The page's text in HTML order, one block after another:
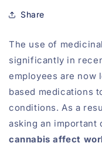
Share
The use of
significantly in
employees are now
based medications
conditions. As a
asking an important
cannabis affect